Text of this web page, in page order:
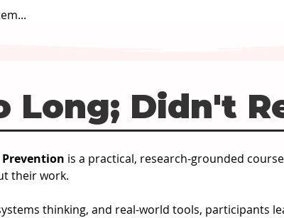
Long; Didn't
is a practical, research-grounded
their work.
thinking, and real-world tools, participants